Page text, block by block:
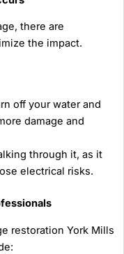
there are
the impact.
off your water and
damage and
through it, as it
electrical risks.
restoration York Mills